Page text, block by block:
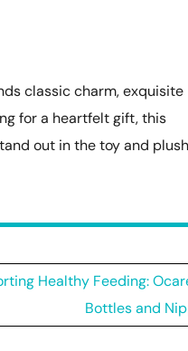
classic charm, exquisite
for a heartfelt gift, this
out in the toy and plush
Healthy Feeding:
Bottles and